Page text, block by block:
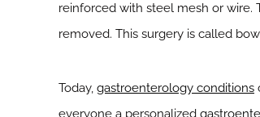
reinforced with steel mesh or wire.
removed. This surgery is called
Today, gastroenterology conditions
everyone a personalized